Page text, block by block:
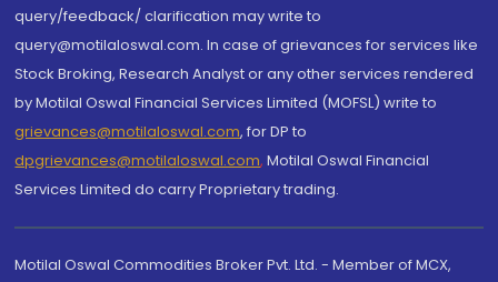
query/feedback/ clarification may write to
query@motilaloswal.com. In case of grievances for services like
Stock Broking, Research Analyst or any other services rendered
by Motilal Oswal Financial Services Limited (MOFSL) write to
grievances@motilaloswal.com, for DP to
dpgrievances@motilaloswal.com, Motilal Oswal Financial
Services Limited do carry Proprietary trading.
Motilal Oswal Commodities Broker Pvt. Ltd. - Member of MCX,